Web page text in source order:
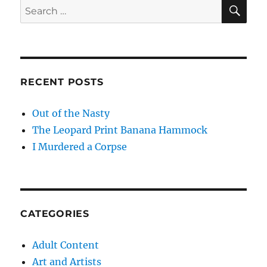
Search
for:
RECENT POSTS
Out of the Nasty
The Leopard Print Banana Hammock
I Murdered a Corpse
CATEGORIES
Adult Content
Art and Artists